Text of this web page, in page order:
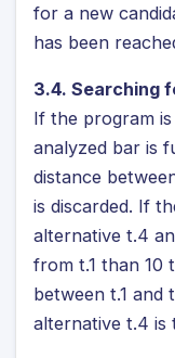
for a new
has been
3.4. Searching
If the program
analyzed bar is
distance
is discarded. If
alternative t.4
from t.1 than 10
between t.1 and
alternative t.4 is